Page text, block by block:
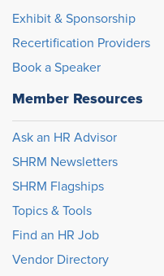
Exhibit & Sponsorship
Recertification Providers
Book a Speaker
Member Resources
Ask an HR Advisor
SHRM Newsletters
SHRM Flagships
Topics & Tools
Find an HR Job
Vendor Directory